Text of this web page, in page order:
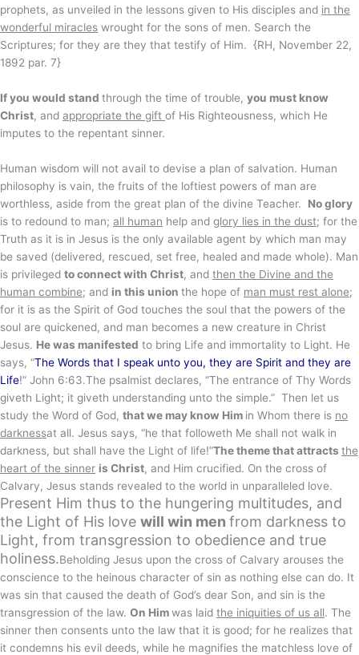
prophets, as unveiled in the lessons given to His disciples and in the
wonderful miracles wrought for the sons of men. Search the
Scriptures; for they are they that testify of Him. {RH, November 22,
1892 par. 7}
If you would stand through the time of trouble, you must know
Christ, and appropriate the gift of His Righteousness, which He
imputes to the repentant sinner.
Human wisdom will not avail to devise a plan of salvation. Human
philosophy is vain, the fruits of the loftiest powers of man are
worthless, aside from the great plan of the divine Teacher. No glory
is to redound to man; all human help and glory lies in the dust; for the
Truth as it is in Jesus is the only available agent by which man may
be saved (delivered, rescued, set free, healed and made whole). Man
is privileged to connect with Christ, and then the Divine and the
human combine; and in this union the hope of man must rest alone;
for it is as the Spirit of God touches the soul that the powers of the
soul are quickened, and man becomes a new creature in Christ
Jesus. He was manifested to bring Life and immortality to Light. He
says, “The Words that I speak unto you, they are Spirit and they are
Life!” John 6:63.The psalmist declares, “The entrance of Thy Words
giveth Light; it giveth understanding unto the simple.” Then let us
study the Word of God, that we may know Him in Whom there is no
darknessat all. Jesus says, “he that followeth Me shall not walk in
darkness, but shall have the Light of life!”The theme that attracts the
heart of the sinner is Christ, and Him crucified. On the cross of
Calvary, Jesus stands revealed to the world in unparalleled love.
Present Him thus to the hungering multitudes, and
the Light of His love will win men from darkness to
Light, from transgression to obedience and true
holiness.Beholding Jesus upon the cross of Calvary arouses the
conscience to the heinous character of sin as nothing else can do. It
was sin that caused the death of God’s dear Son, and sin is the
transgression of the law. On Himwas laid the iniquities of us all. The
sinner then consents unto the law that it is good; for he realizes that
it condemns his evil deeds, while he magnifies the matchless love of